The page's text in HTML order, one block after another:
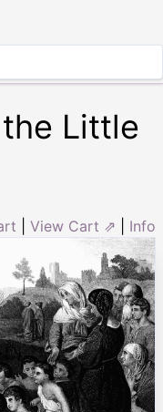
Little
View Cart ⇗ Info